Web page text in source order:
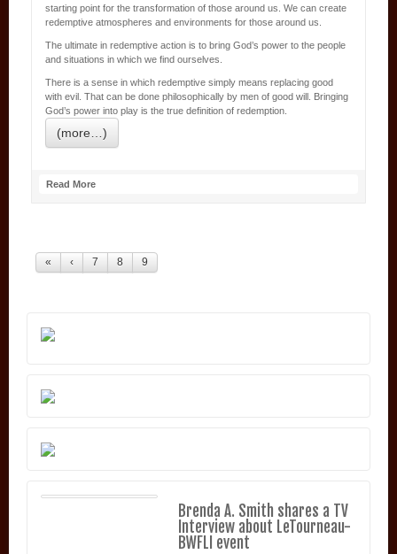
starting point for the transformation of those around us. We can create
redemptive atmospheres and environments for those around us.
The ultimate in redemptive action is to bring God’s power to the people
and situations in which we find ourselves.
There is a sense in which redemptive simply means replacing good
with evil. That can be done philosophically by men of good will. Bringing
God’s power into play is the true definition of redemption.
(more…)
Read More
« ‹ 7 8 9
Brenda A. Smith shares a TV
Interview about LeTourneau-
BWFLI event